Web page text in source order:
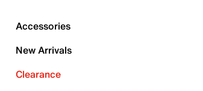
Accessories
New Arrivals
Clearance